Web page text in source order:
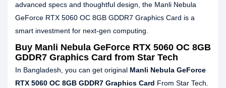
advanced specs and thoughtful design, the Manli Nebula
GeForce RTX 5060 OC 8GB GDDR7 Graphics Card is a
smart investment for next-gen computing.
Buy Manli Nebula GeForce RTX 5060 OC 8GB
GDDR7 Graphics Card from Star Tech
In Bangladesh, you can get original Manli Nebula GeForce
RTX 5060 OC 8GB GDDR7 Graphics Card From Star Tech.